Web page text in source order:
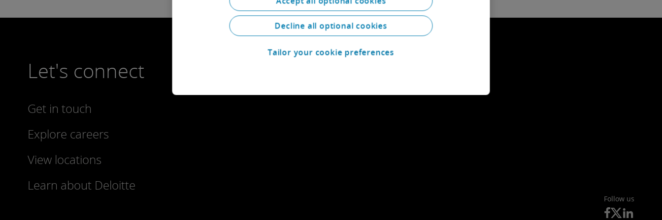
Let's connect
Get in touch
Explore careers
View locations
Learn about Deloitte
Follow us
Decline all optional cookies
Tailor your cookie preferences